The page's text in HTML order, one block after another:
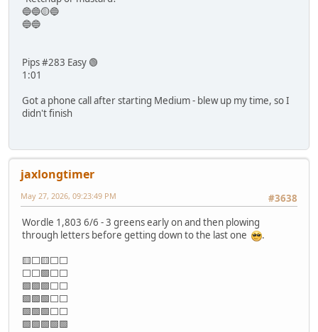
🔵🔵🟡🔵
🔵🔵
Pips #283 Easy 🟢
1:01
Got a phone call after starting Medium - blew up my time, so I
didn't finish
jaxlongtimer
#3638
May 27, 2026, 09:23:49 PM
Wordle 1,803 6/6 - 3 greens early on and then plowing
through letters before getting down to the last one
.
🟨⬜🟨⬜⬜
⬜⬜🟩⬜⬜
🟩🟩🟩⬜⬜
🟩🟩🟩⬜⬜
🟩🟩🟩⬜⬜
🟩🟩🟩🟩🟩